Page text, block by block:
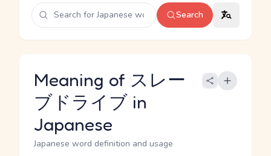
Search
Meaning of スレー
ブドライブ in
Japanese
Japanese word definition and usage